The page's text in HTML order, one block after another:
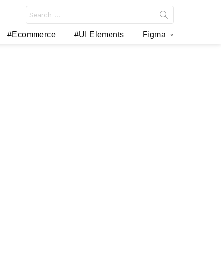
for:
#Ecommerce #UI Elements Figma